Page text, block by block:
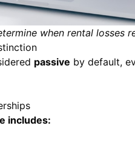
when rental losses
passive by default,
includes: